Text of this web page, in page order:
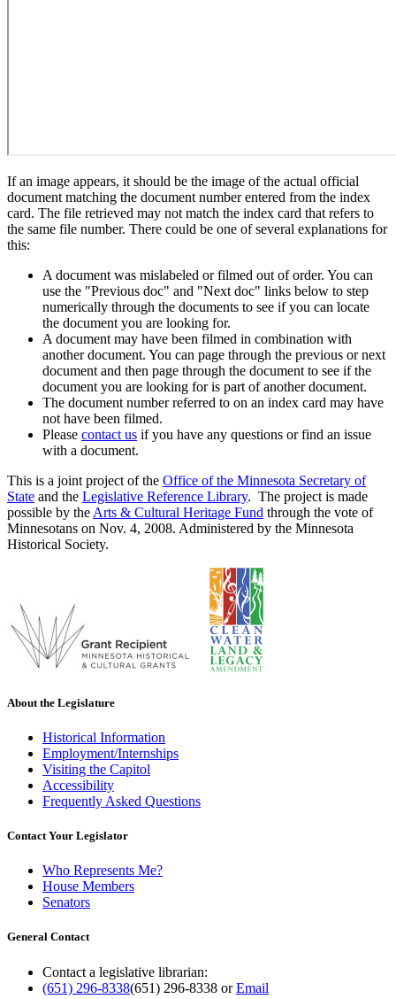
If an image appears, it should be the image of the actual official
document matching the document number entered from the index
card. The file retrieved may not match the index card that refers to
the same file number. There could be one of several explanations for
this:
A document was mislabeled or filmed out of order. You can
use the "Previous doc" and "Next doc" links below to step
numerically through the documents to see if you can locate
the document you are looking for.
A document may have been filmed in combination with
another document. You can page through the previous or next
document and then page through the document to see if the
document you are looking for is part of another document.
The document number referred to on an index card may have
not have been filmed.
Please contact us if you have any questions or find an issue
with a document.
This is a joint project of the Office of the Minnesota Secretary of
State and the Legislative Reference Library. The project is made
possible by the Arts & Cultural Heritage Fund through the vote of
Minnesotans on Nov. 4, 2008. Administered by the Minnesota
Historical Society.
About the Legislature
Historical Information
Employment/Internships
Visiting the Capitol
Accessibility
Frequently Asked Questions
Contact Your Legislator
Who Represents Me?
House Members
Senators
General Contact
Contact a legislative librarian:
(651) 296-8338(651) 296-8338 orEmail